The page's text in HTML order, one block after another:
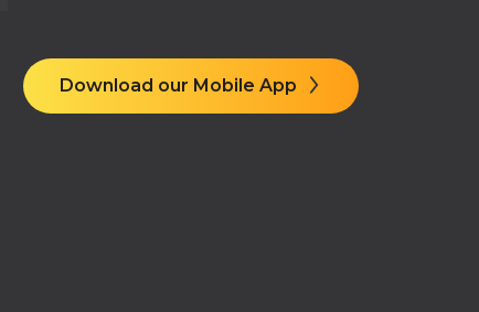
Download our Mobile App